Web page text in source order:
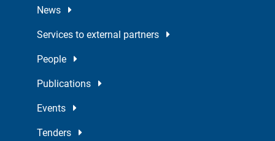
News
Services to external partners
People
Publications
Events
Tenders